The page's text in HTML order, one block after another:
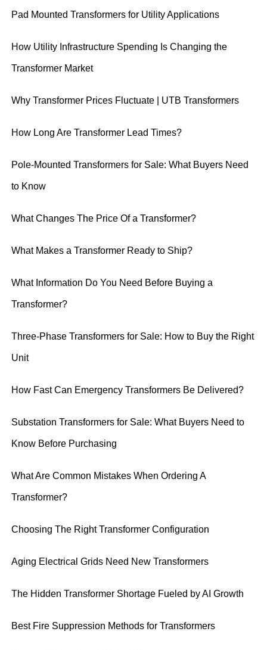
Pad Mounted Transformers for Utility Applications
How Utility Infrastructure Spending Is Changing the
Transformer Market
Why Transformer Prices Fluctuate | UTB Transformers
How Long Are Transformer Lead Times?
Pole-Mounted Transformers for Sale: What Buyers Need
to Know
What Changes The Price Of a Transformer?
What Makes a Transformer Ready to Ship?
What Information Do You Need Before Buying a
Transformer?
Three-Phase Transformers for Sale: How to Buy the Right
Unit
How Fast Can Emergency Transformers Be Delivered?
Substation Transformers for Sale: What Buyers Need to
Know Before Purchasing
What Are Common Mistakes When Ordering A
Transformer?
Choosing The Right Transformer Configuration
Aging Electrical Grids Need New Transformers
The Hidden Transformer Shortage Fueled by AI Growth
Best Fire Suppression Methods for Transformers